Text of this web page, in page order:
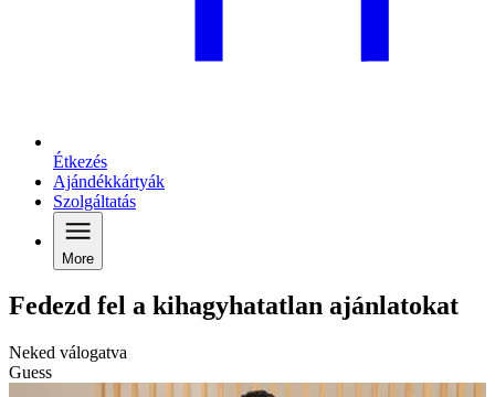
Étkezés
Ajándékkártyák
Szolgáltatás
More
Fedezd fel a kihagyhatatlan ajánlatokat
Neked válogatva
Guess